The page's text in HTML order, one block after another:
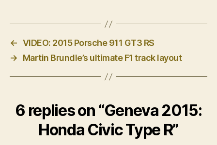
← VIDEO: 2015 Porsche 911 GT3 RS
→
Martin Brundle’s ultimate F1 track layout
6 replies on “Geneva 2015:
Honda Civic Type R”